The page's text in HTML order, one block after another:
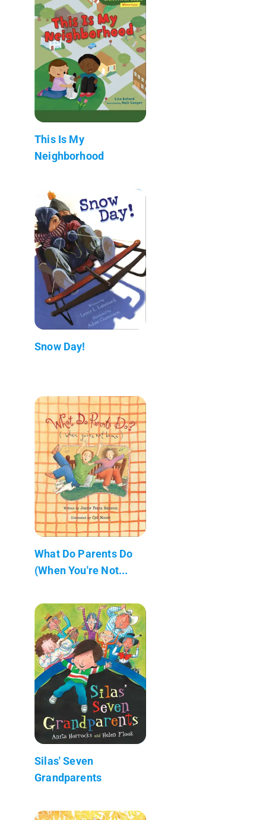
This Is My
Neighborhood
Snow Day!
What Do Parents Do
(When You're Not...
Silas' Seven
Grandparents